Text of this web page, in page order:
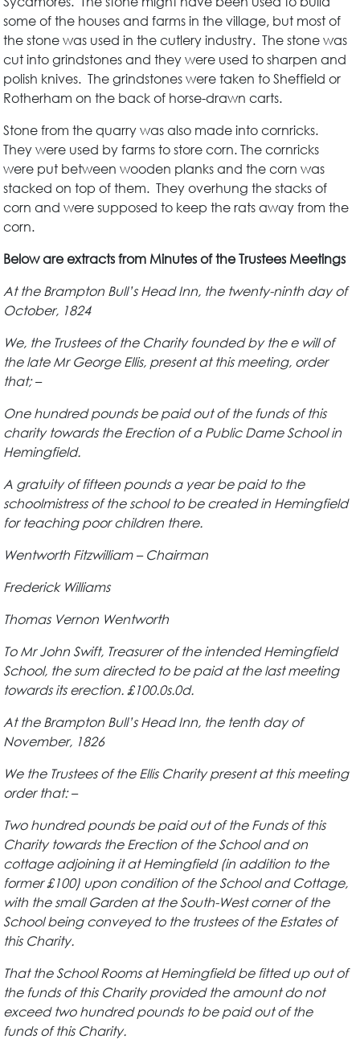
some of the houses and farms in the village, but most of
the stone was used in the cutlery industry. The stone was
cut into grindstones and they were used to sharpen and
polish knives. The grindstones were taken to Sheffield or
Rotherham on the back of horse-drawn carts.
Stone from the quarry was also made into cornricks.
They were used by farms to store corn. The cornricks
were put between wooden planks and the corn was
stacked on top of them. They overhung the stacks of
corn and were supposed to keep the rats away from the
corn.
Below are extracts from Minutes of the Trustees Meetings
At the Brampton Bull’s Head Inn, the twenty-ninth day of
October, 1824
We, the Trustees of the Charity founded by the e will of
the late Mr George Ellis, present at this meeting, order
that; –
One hundred pounds be paid out of the funds of this
charity towards the Erection of a Public Dame School in
Hemingfield.
A gratuity of fifteen pounds a year be paid to the
schoolmistress of the school to be created in Hemingfield
for teaching poor children there.
Wentworth Fitzwilliam – Chairman
Frederick Williams
Thomas Vernon Wentworth
To Mr John Swift, Treasurer of the intended Hemingfield
School, the sum directed to be paid at the last meeting
towards its erection. £100.0s.0d.
At the Brampton Bull’s Head Inn, the tenth day of
November, 1826
We the Trustees of the Ellis Charity present at this meeting
order that: –
Two hundred pounds be paid out of the Funds of this
Charity towards the Erection of the School and on
cottage adjoining it at Hemingfield (in addition to the
former £100) upon condition of the School and Cottage,
with the small Garden at the South-West corner of the
School being conveyed to the trustees of the Estates of
this Charity.
That the School Rooms at Hemingfield be fitted up out of
the funds of this Charity provided the amount do not
exceed two hundred pounds to be paid out of the
funds of this Charity.